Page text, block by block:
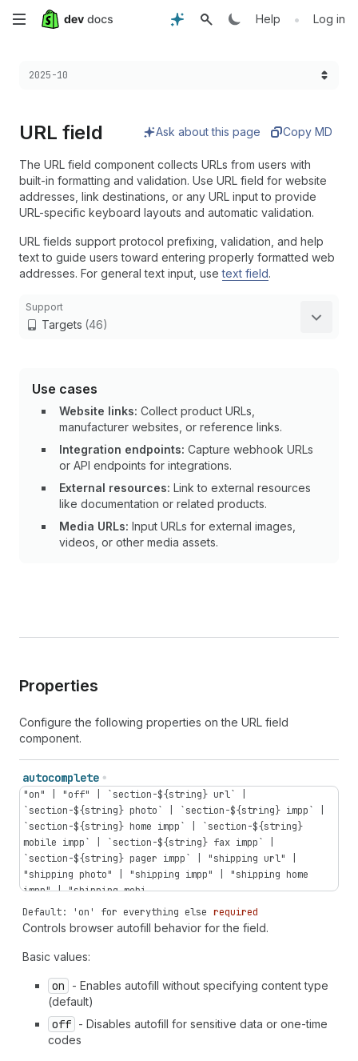
Skip
main
Help • Log in
Choose a version:
2025-10
URL field Ask about this page Copy MD
The URL field component collects URLs from users with
built-in formatting and validation. Use URL field for website
addresses, link destinations, or any URL input to provide
URL-specific keyboard layouts and automatic validation.
URL fields support protocol prefixing, validation, and help
text to guide users toward entering properly formatted web
addresses. For general text input, usetext field.
Support
Targets (46)
Use cases
Website links: Collect product URLs,
manufacturer websites, or reference links.
Integration endpoints: Capture webhook URLs
or API endpoints for integrations.
External resources: Link to external resources
like documentation or related products.
Media URLs: Input URLs for external images,
videos, or other media assets.
Properties
Configure the following properties on the URL field
component.
autocomplete
"on" | "off" | `section-${string} url` |
`section-${string} photo` | `section-${string} impp` |
`section-${string} home impp` | `section-${string}
mobile impp` | `section-${string} fax impp` |
`section-${string} pager impp` | "shipping url" |
"shipping photo" | "shipping impp" | "shipping home
impp" | "shipping mobi...
Default: 'on' for everything else required
Controls browser autofill behavior for the field.
Basic values:
on
- Enables autofill without specifying content type
(default)
off - Disables autofill for sensitive data or one-time
codes